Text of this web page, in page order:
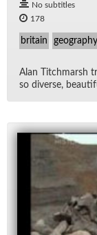
No subtitles
178
britain geography
Alan Titch­marsh
so di­verse,